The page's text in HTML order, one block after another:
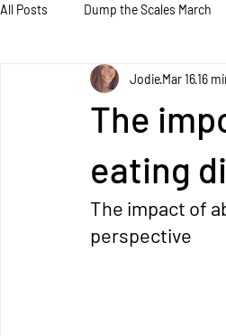
All Posts Dump the Scales March
Tips & Advice Treatment
Dump the Scales
The
eating
JodieMar 1616
The impact of
perspective